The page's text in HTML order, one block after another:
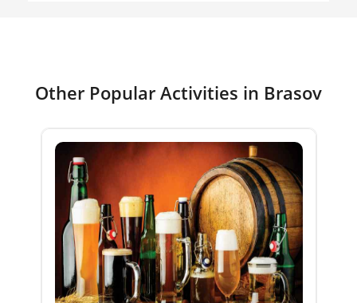
Other Popular Activities in Brasov